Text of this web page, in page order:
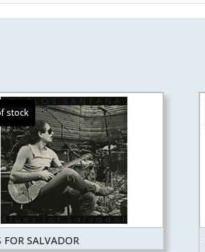
FOR SALVADOR